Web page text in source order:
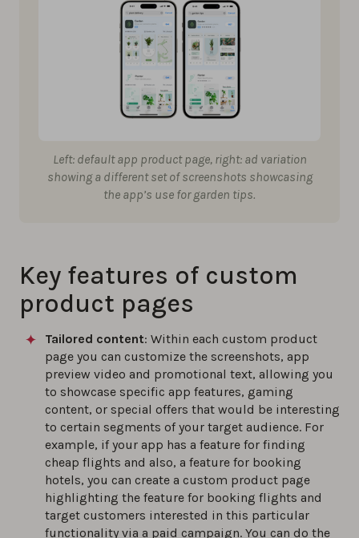
Left: default app product page, right: ad variation
showing a different set of screenshots showcasing
the app’s use for garden tips.
Key features of custom
product pages
Tailored content: Within each custom product
page you can customize the screenshots, app
preview video and promotional text, allowing you
to showcase specific app features, gaming
content, or special offers that would be interesting
to certain segments of your target audience. For
example, if your app has a feature for finding
cheap flights and also, a feature for booking
hotels, you can create a custom product page
highlighting the feature for booking flights and
target customers interested in this particular
functionality via a paid campaign. You can do the